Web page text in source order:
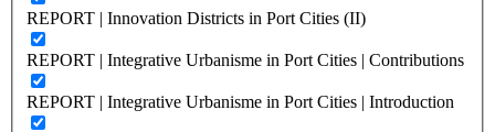
REPORT | Innovation Districts in Port Cities (II)
REPORT | Integrative Urbanisme in Port Cities | Contributions
REPORT | Integrative Urbanisme in Port Cities | Introduction